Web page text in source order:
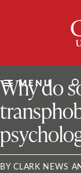
MENU
ClarkU
Why do
BY CLARK NEWS